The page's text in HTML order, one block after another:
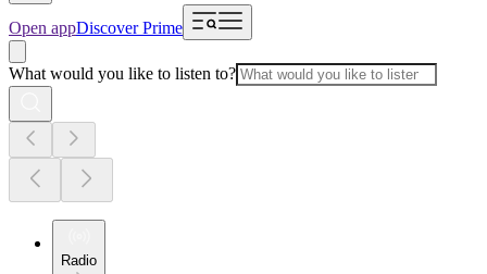
Open appDiscover Prime
What would you like to listen to?
Radio